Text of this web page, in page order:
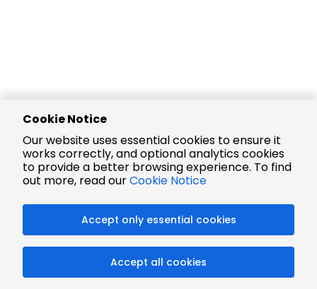
Cookie Notice
Our website uses essential cookies to ensure it
works correctly, and optional analytics cookies
to provide a better browsing experience. To find
out more, read ourCookie Notice
Accept only essential cookies
Accept all cookies